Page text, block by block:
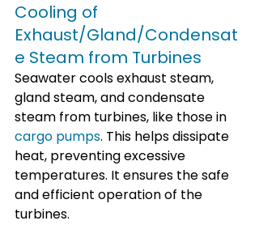
Cooling of
Exhaust/Gland/Condensat
e Steam from Turbines
Seawater cools exhaust steam,
gland steam, and condensate
steam from turbines, like those in
cargo pumps. This helps dissipate
heat, preventing excessive
temperatures. It ensures the safe
and efficient operation of the
turbines.